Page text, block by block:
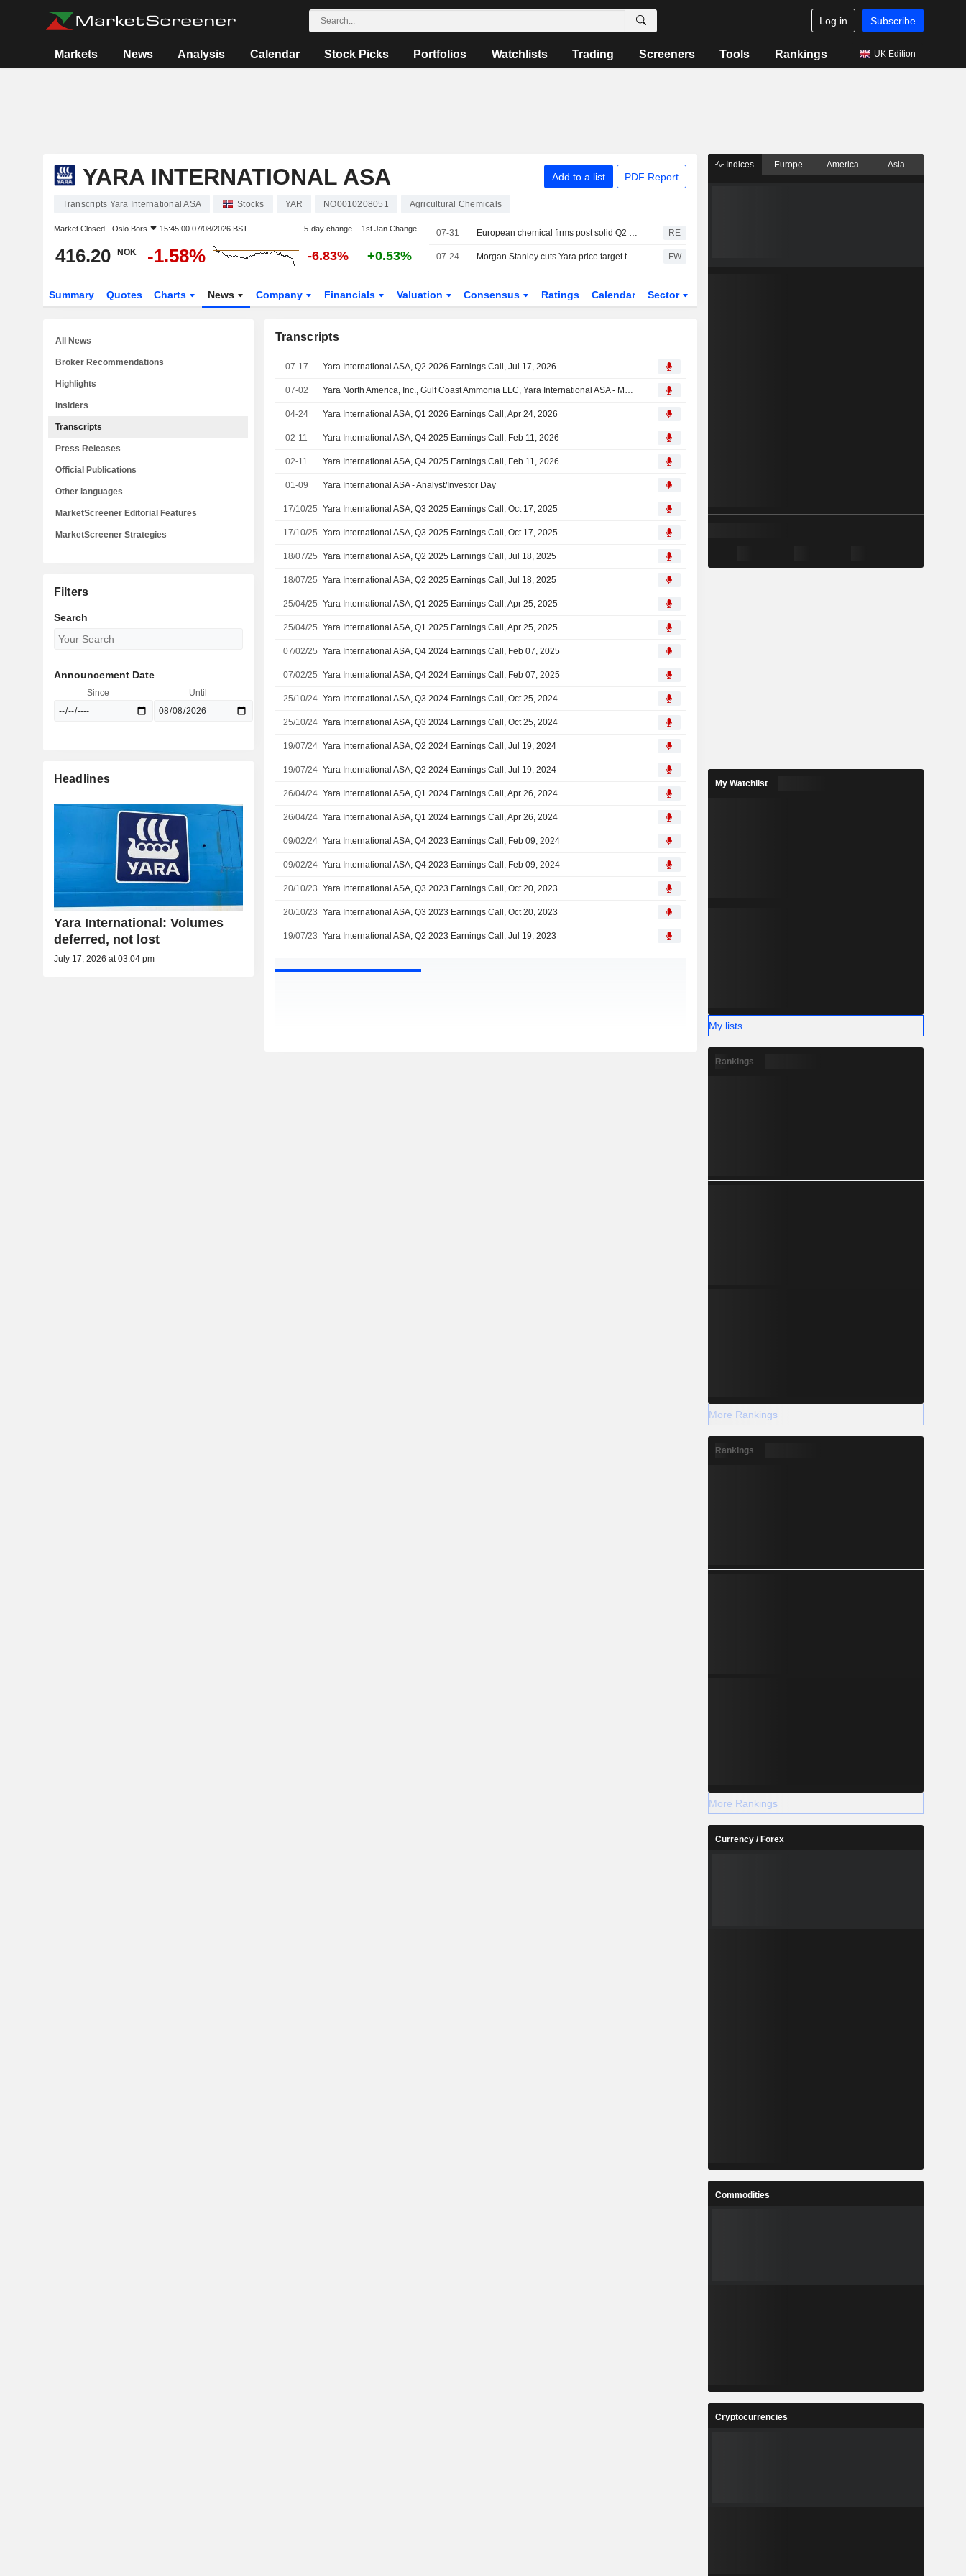
Log in Subscribe
Markets News Analysis Calendar Stock Picks Portfolios Watchlists Trading Screeners Tools Rankings UK Edition
YARA INTERNATIONAL ASA Add to a list PDF Report
Transcripts Yara International ASA Stocks YAR NO0010208051 Agricultural Chemicals
Market Closed - Oslo Bors 15:45:00 07/08/2026 BST 5-day change 1st Jan Change
416.20 NOK -1.58% -6.83% +0.53%
07-31 European chemical firms post solid Q2 results but stay cautious on outlook RE
07-24 Morgan Stanley cuts Yara price target to 480 Norwegian kroner (535), reiterates equal weight FW
Summary Quotes Charts News Company Financials Valuation Consensus Ratings Calendar Sector
Transcripts
07-17 Yara International ASA, Q2 2026 Earnings Call, Jul 17, 2026
07-02 Yara North America, Inc., Gulf Coast Ammonia LLC, Yara International ASA - M&A Call
04-24 Yara International ASA, Q1 2026 Earnings Call, Apr 24, 2026
02-11 Yara International ASA, Q4 2025 Earnings Call, Feb 11, 2026
02-11 Yara International ASA, Q4 2025 Earnings Call, Feb 11, 2026
01-09 Yara International ASA - Analyst/Investor Day
17/10/25 Yara International ASA, Q3 2025 Earnings Call, Oct 17, 2025
17/10/25 Yara International ASA, Q3 2025 Earnings Call, Oct 17, 2025
18/07/25 Yara International ASA, Q2 2025 Earnings Call, Jul 18, 2025
18/07/25 Yara International ASA, Q2 2025 Earnings Call, Jul 18, 2025
25/04/25 Yara International ASA, Q1 2025 Earnings Call, Apr 25, 2025
25/04/25 Yara International ASA, Q1 2025 Earnings Call, Apr 25, 2025
07/02/25 Yara International ASA, Q4 2024 Earnings Call, Feb 07, 2025
07/02/25 Yara International ASA, Q4 2024 Earnings Call, Feb 07, 2025
25/10/24 Yara International ASA, Q3 2024 Earnings Call, Oct 25, 2024
25/10/24 Yara International ASA, Q3 2024 Earnings Call, Oct 25, 2024
19/07/24 Yara International ASA, Q2 2024 Earnings Call, Jul 19, 2024
19/07/24 Yara International ASA, Q2 2024 Earnings Call, Jul 19, 2024
26/04/24 Yara International ASA, Q1 2024 Earnings Call, Apr 26, 2024
26/04/24 Yara International ASA, Q1 2024 Earnings Call, Apr 26, 2024
09/02/24 Yara International ASA, Q4 2023 Earnings Call, Feb 09, 2024
09/02/24 Yara International ASA, Q4 2023 Earnings Call, Feb 09, 2024
20/10/23 Yara International ASA, Q3 2023 Earnings Call, Oct 20, 2023
20/10/23 Yara International ASA, Q3 2023 Earnings Call, Oct 20, 2023
19/07/23 Yara International ASA, Q2 2023 Earnings Call, Jul 19, 2023
All News
Broker Recommendations
Highlights
Insiders
Transcripts
Press Releases
Official Publications
Other languages
MarketScreener Editorial Features
MarketScreener Strategies
Filters
Search
Announcement Date
Since Until
Headlines
Yara International: Volumes
deferred, not lost
July 17, 2026 at 03:04 pm
Indices Europe America Asia
My Watchlist
My lists
Rankings
More Rankings
Rankings
More Rankings
Currency / Forex
Commodities
Cryptocurrencies